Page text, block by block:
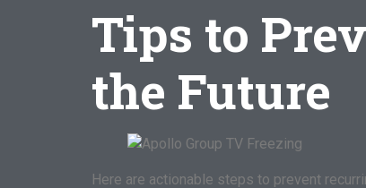
Tips to
the Future
Here are actionable steps to prevent